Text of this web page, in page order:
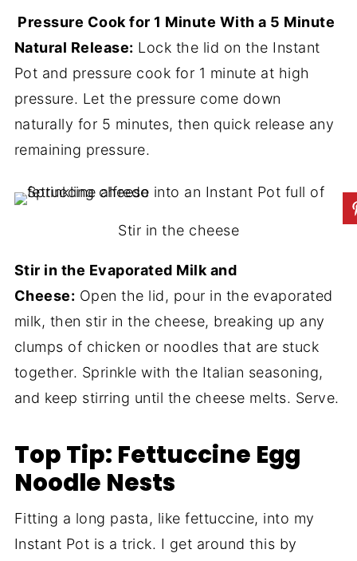
Pressure Cook for 1 Minute With a 5 Minute
Natural Release: Lock the lid on the Instant
Pot and pressure cook for 1 minute at high
pressure. Let the pressure come down
naturally for 5 minutes, then quick release any
remaining pressure.
Stir in the cheese
Stir in the Evaporated Milk and
Cheese: Open the lid, pour in the evaporated
milk, then stir in the cheese, breaking up any
clumps of chicken or noodles that are stuck
together. Sprinkle with the Italian seasoning,
and keep stirring until the cheese melts. Serve.
Top Tip: Fettuccine Egg
Noodle Nests
Fitting a long pasta, like fettuccine, into my
Instant Pot is a trick. I get around this by